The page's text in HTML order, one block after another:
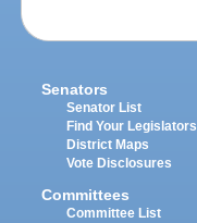
Senators
Senator List
Find Your Legislators
District Maps
Vote Disclosures
Committees
Committee List